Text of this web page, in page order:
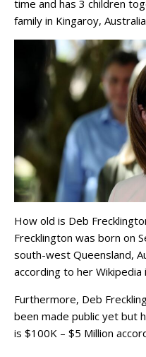
time and has 3 children
family in Kingaroy,
How old is Deb
Frecklington was born on
south-west Queensland,
according to her Wikipedia
Furthermore, Deb
been made public yet but
is $100K – $5 Million